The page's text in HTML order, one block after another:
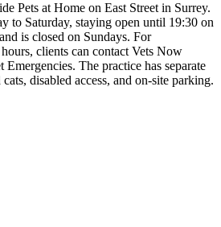
Pets at Home on East Street in Surrey.
to Saturday, staying open until 19:30 on
is closed on Sundays. For
clients can contact Vets Now
The practice has separate
disabled access, and on-site parking.